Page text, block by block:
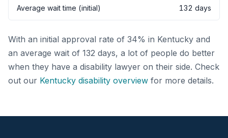
Average wait time (initial) 132 days
With an initial approval rate of 34% in Kentucky and
an average wait of 132 days, a lot of people do better
when they have a disability lawyer on their side. Check
out our Kentucky disability overview for more details.